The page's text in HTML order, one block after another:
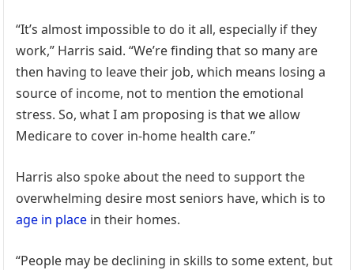
“It’s almost impossible to do it all, especially if they
work,” Harris said. “We’re finding that so many are
then having to leave their job, which means losing a
source of income, not to mention the emotional
stress. So, what I am proposing is that we allow
Medicare to cover in-home health care.”
Harris also spoke about the need to support the
overwhelming desire most seniors have, which is to
age in place in their homes.
“People may be declining in skills to some extent, but